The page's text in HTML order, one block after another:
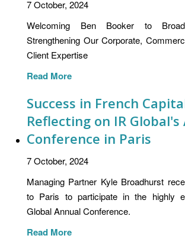
7 October, 2024
Welcoming Ben Booker to
Strengthening Our Corporate,
Client Expertise
Read More
Success in French
Reflecting on IR Global's
Conference in Paris
7 October, 2024
Managing Partner Kyle Broadhurst
to Paris to participate in the highly
Global Annual Conference.
Read More